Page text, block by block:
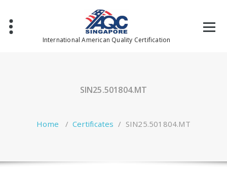
content
International American Quality Certification
SIN25.501804.MT
Home /Certificates / SIN25.501804.MT